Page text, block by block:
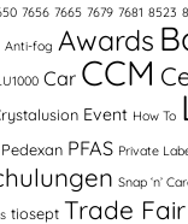
7656 7665 7679 7681 8523
Anti-fog Awards
Car CCM
Event How To
Pedexan PFAS Private
Snap ‘n’
tiosept Trade Fair